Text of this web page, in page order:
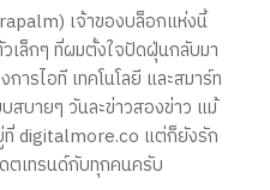
เจ้าของบล็อกแห่งนี้
ล็กๆ ที่ผมตั้งใจปัดฝุ่นกลับมา
ารไอที เทคโนโลยี และสมาร์ท
สบายๆ วันละข่าวสองข่าว แม้
digitalmore.co แต่ก็ยังรัก
ตเทรนด์กับทุกคนครับ